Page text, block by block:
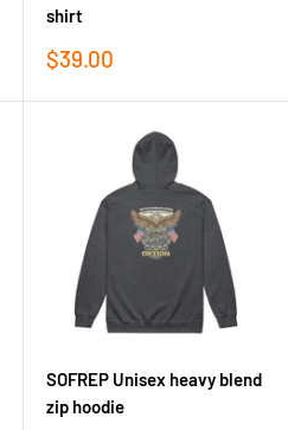
shirt
Sale
$39.00
SOFREP Unisex heavy blend
zip hoodie